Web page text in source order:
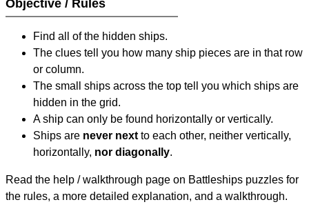
Objective / Rules
Find all of the hidden ships.
The clues tell you how many ship pieces are in that row
or column.
The small ships across the top tell you which ships are
hidden in the grid.
A ship can only be found horizontally or vertically.
Ships are never next to each other, neither vertically,
horizontally, nor diagonally.
Read the help / walkthrough page on Battleships puzzles for
the rules, a more detailed explanation, and a walkthrough.